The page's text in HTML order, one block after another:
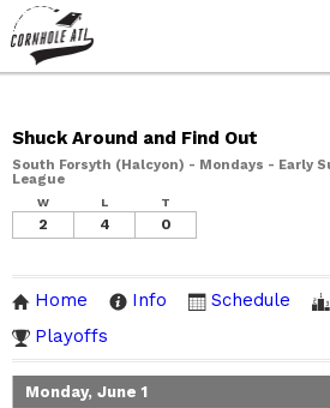
Shuck Around and Find Out
South Forsyth (Halcyon) - Mondays - Early
League
W L T
2 4 0
Home Info Schedule
Playoffs
Monday, June 1